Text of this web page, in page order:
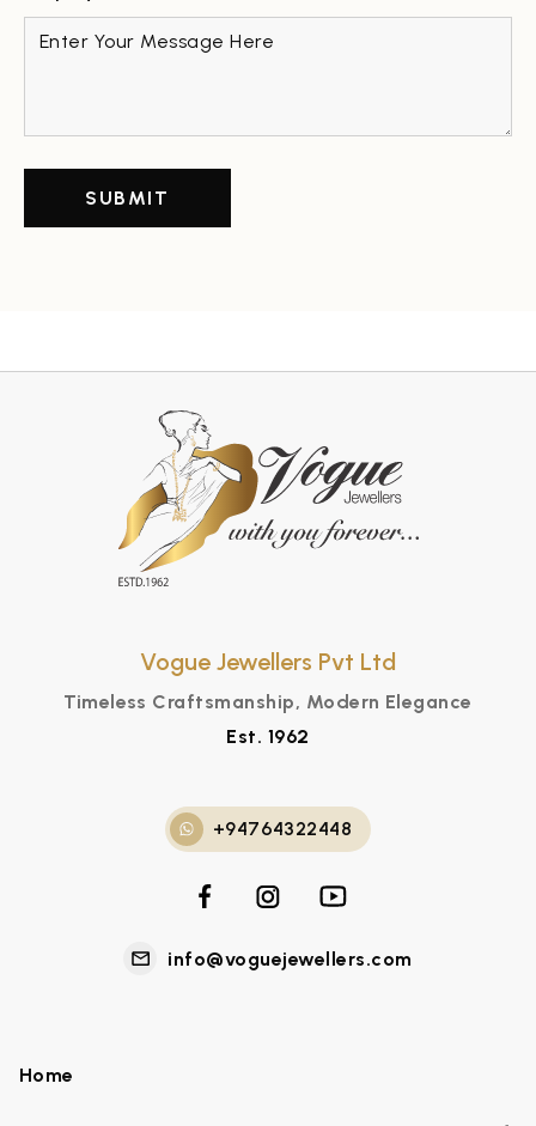
Vogue Jewellers Pvt Ltd
Timeless Craftsmanship, Modern Elegance
Est. 1962
+94764322448
info@voguejewellers.com
Home